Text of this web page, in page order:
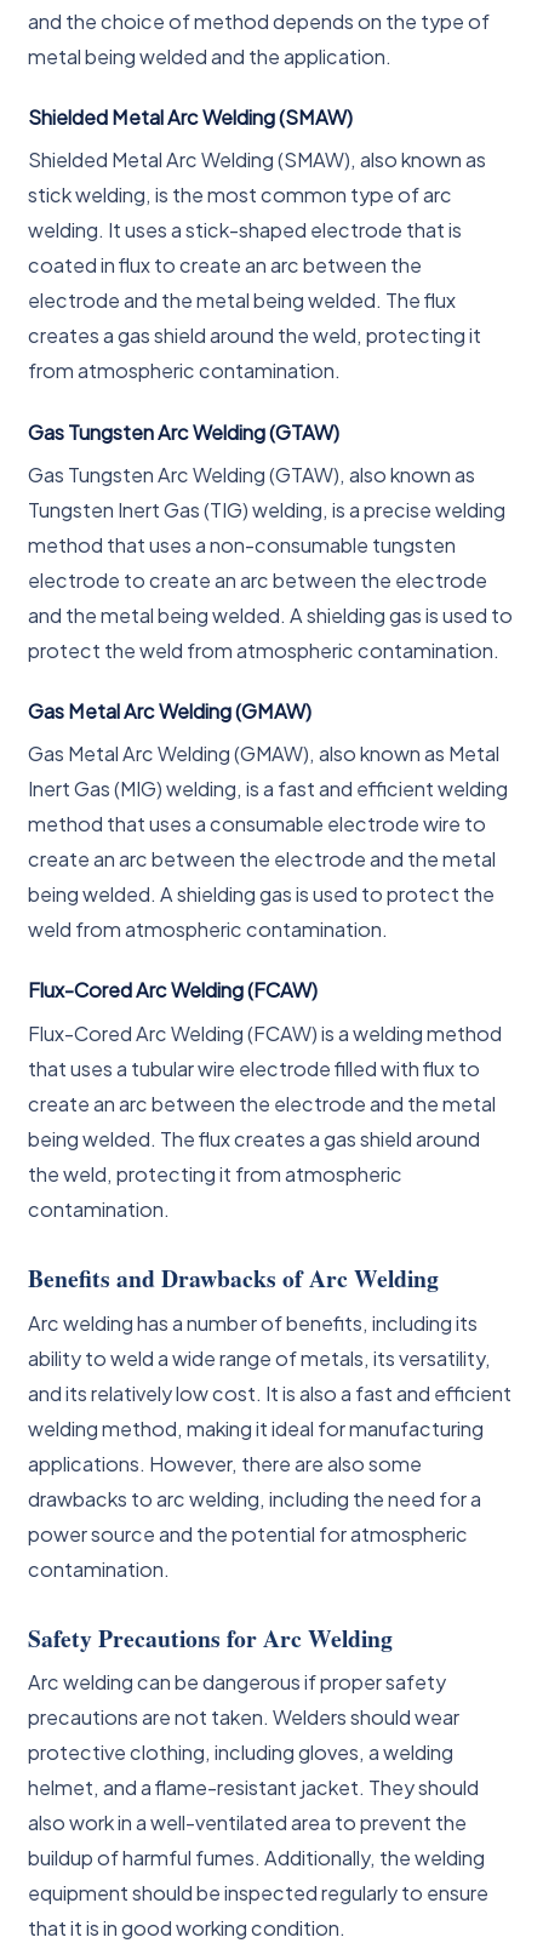
and the choice of method depends on the type of
metal being welded and the application.
Shielded Metal Arc Welding (SMAW)
Shielded Metal Arc Welding (SMAW), also known as
stick welding, is the most common type of arc
welding. It uses a stick-shaped electrode that is
coated in flux to create an arc between the
electrode and the metal being welded. The flux
creates a gas shield around the weld, protecting it
from atmospheric contamination.
Gas Tungsten Arc Welding (GTAW)
Gas Tungsten Arc Welding (GTAW), also known as
Tungsten Inert Gas (TIG) welding, is a precise welding
method that uses a non-consumable tungsten
electrode to create an arc between the electrode
and the metal being welded. A shielding gas is used to
protect the weld from atmospheric contamination.
Gas Metal Arc Welding (GMAW)
Gas Metal Arc Welding (GMAW), also known as Metal
Inert Gas (MIG) welding, is a fast and efficient welding
method that uses a consumable electrode wire to
create an arc between the electrode and the metal
being welded. A shielding gas is used to protect the
weld from atmospheric contamination.
Flux-Cored Arc Welding (FCAW)
Flux-Cored Arc Welding (FCAW) is a welding method
that uses a tubular wire electrode filled with flux to
create an arc between the electrode and the metal
being welded. The flux creates a gas shield around
the weld, protecting it from atmospheric
contamination.
Benefits and Drawbacks of Arc Welding
Arc welding has a number of benefits, including its
ability to weld a wide range of metals, its versatility,
and its relatively low cost. It is also a fast and efficient
welding method, making it ideal for manufacturing
applications. However, there are also some
drawbacks to arc welding, including the need for a
power source and the potential for atmospheric
contamination.
Safety Precautions for Arc Welding
Arc welding can be dangerous if proper safety
precautions are not taken. Welders should wear
protective clothing, including gloves, a welding
helmet, and a flame-resistant jacket. They should
also work in a well-ventilated area to prevent the
buildup of harmful fumes. Additionally, the welding
equipment should be inspected regularly to ensure
that it is in good working condition.